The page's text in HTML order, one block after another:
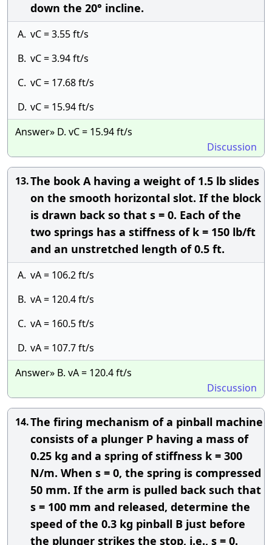
down the 20° incline.
A. vC = 3.55 ft/s
B. vC = 3.94 ft/s
C. vC = 17.68 ft/s
D. vC = 15.94 ft/s
Answer» D. vC = 15.94 ft/s
Discussion
13.The book A having a weight of 1.5 lb slides
on the smooth horizontal slot. If the block
is drawn back so that s = 0. Each of the
two springs has a stiffness of k = 150 lb/ft
and an unstretched length of 0.5 ft.
A. vA = 106.2 ft/s
B. vA = 120.4 ft/s
C. vA = 160.5 ft/s
D. vA = 107.7 ft/s
Answer» B. vA = 120.4 ft/s
Discussion
14.The firing mechanism of a pinball machine
consists of a plunger P having a mass of
0.25 kg and a spring of stiffness k = 300
N/m. When s = 0, the spring is compressed
50 mm. If the arm is pulled back such that
s = 100 mm and released, determine the
speed of the 0.3 kg pinball B just before
the plunger strikes the stop, i.e., s = 0.